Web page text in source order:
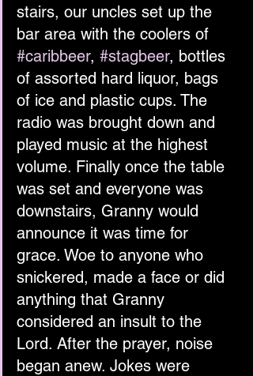
stairs, our uncles set up the
bar area with the coolers of
#caribbeer, #stagbeer, bottles
of assorted hard liquor, bags
of ice and plastic cups. The
radio was brought down and
played music at the highest
volume. Finally once the table
was set and everyone was
downstairs, Granny would
announce it was time for
grace. Woe to anyone who
snickered, made a face or did
anything that Granny
considered an insult to the
Lord. After the prayer, noise
began anew. Jokes were